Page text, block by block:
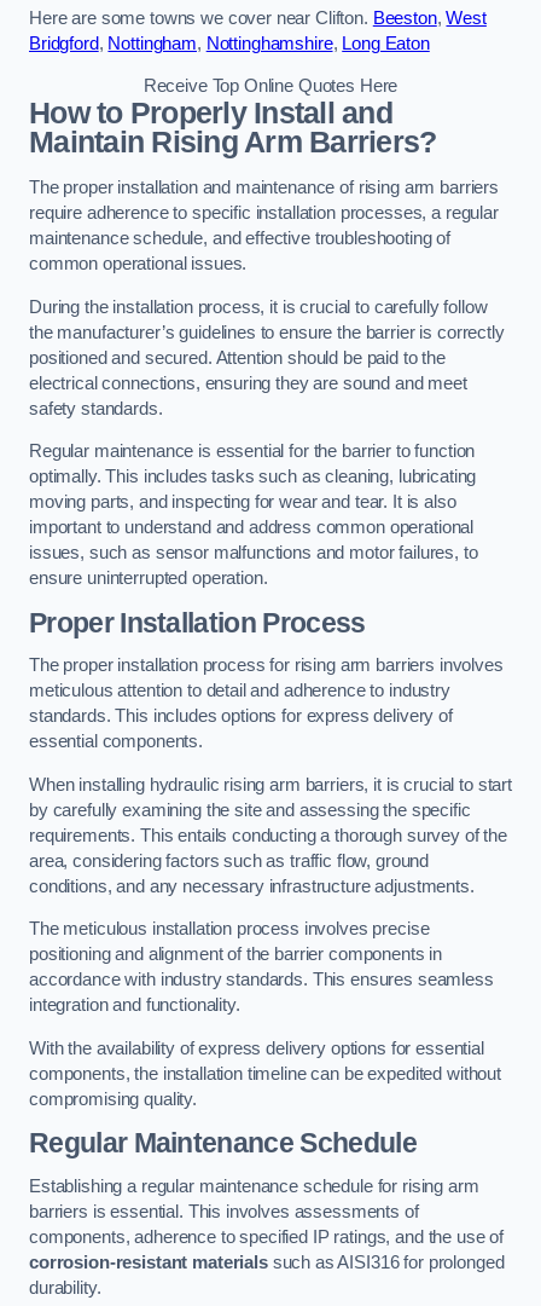
Here are some towns we cover near Clifton. Beeston,West
Bridgford, Nottingham, Nottinghamshire, Long Eaton
Receive Top Online Quotes Here
How to Properly Install and
Maintain Rising Arm Barriers?
The proper installation and maintenance of rising arm barriers
require adherence to specific installation processes, a regular
maintenance schedule, and effective troubleshooting of
common operational issues.
During the installation process, it is crucial to carefully follow
the manufacturer’s guidelines to ensure the barrier is correctly
positioned and secured. Attention should be paid to the
electrical connections, ensuring they are sound and meet
safety standards.
Regular maintenance is essential for the barrier to function
optimally. This includes tasks such as cleaning, lubricating
moving parts, and inspecting for wear and tear. It is also
important to understand and address common operational
issues, such as sensor malfunctions and motor failures, to
ensure uninterrupted operation.
Proper Installation Process
The proper installation process for rising arm barriers involves
meticulous attention to detail and adherence to industry
standards. This includes options for express delivery of
essential components.
When installing hydraulic rising arm barriers, it is crucial to start
by carefully examining the site and assessing the specific
requirements. This entails conducting a thorough survey of the
area, considering factors such as traffic flow, ground
conditions, and any necessary infrastructure adjustments.
The meticulous installation process involves precise
positioning and alignment of the barrier components in
accordance with industry standards. This ensures seamless
integration and functionality.
With the availability of express delivery options for essential
components, the installation timeline can be expedited without
compromising quality.
Regular Maintenance Schedule
Establishing a regular maintenance schedule for rising arm
barriers is essential. This involves assessments of
components, adherence to specified IP ratings, and the use of
corrosion-resistant materialssuch as AISI316 for prolonged
durability.